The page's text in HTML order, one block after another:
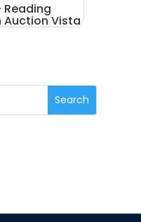
Reading
Auction Vista